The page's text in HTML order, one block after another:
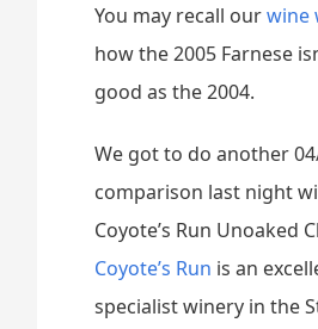
You may recall ourwine
how the 2005 Farnese
good as the 2004.
We got to do another
comparison last night
Coyote’s Run Unoaked
Coyote’s Run is an
specialist winery in the